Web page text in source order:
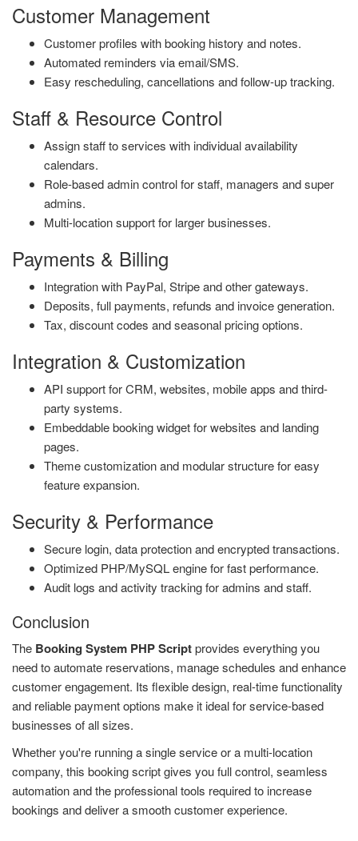
Customer Management
Customer profiles with booking history and notes.
Automated reminders via email/SMS.
Easy rescheduling, cancellations and follow-up tracking.
Staff & Resource Control
Assign staff to services with individual availability
calendars.
Role-based admin control for staff, managers and super
admins.
Multi-location support for larger businesses.
Payments & Billing
Integration with PayPal, Stripe and other gateways.
Deposits, full payments, refunds and invoice generation.
Tax, discount codes and seasonal pricing options.
Integration & Customization
API support for CRM, websites, mobile apps and third-
party systems.
Embeddable booking widget for websites and landing
pages.
Theme customization and modular structure for easy
feature expansion.
Security & Performance
Secure login, data protection and encrypted transactions.
Optimized PHP/MySQL engine for fast performance.
Audit logs and activity tracking for admins and staff.
Conclusion
The Booking System PHP Scriptprovides everything you
need to automate reservations, manage schedules and enhance
customer engagement. Its flexible design, real-time functionality
and reliable payment options make it ideal for service-based
businesses of all sizes.
Whether you're running a single service or a multi-location
company, this booking script gives you full control, seamless
automation and the professional tools required to increase
bookings and deliver a smooth customer experience.